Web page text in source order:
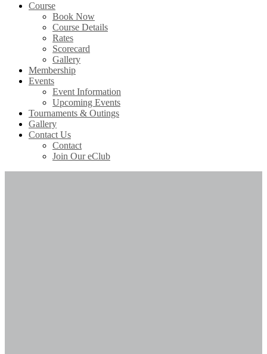
Course
Book Now
Course Details
Rates
Scorecard
Gallery
Membership
Events
Event Information
Upcoming Events
Tournaments & Outings
Gallery
Contact Us
Contact
Join Our eClub